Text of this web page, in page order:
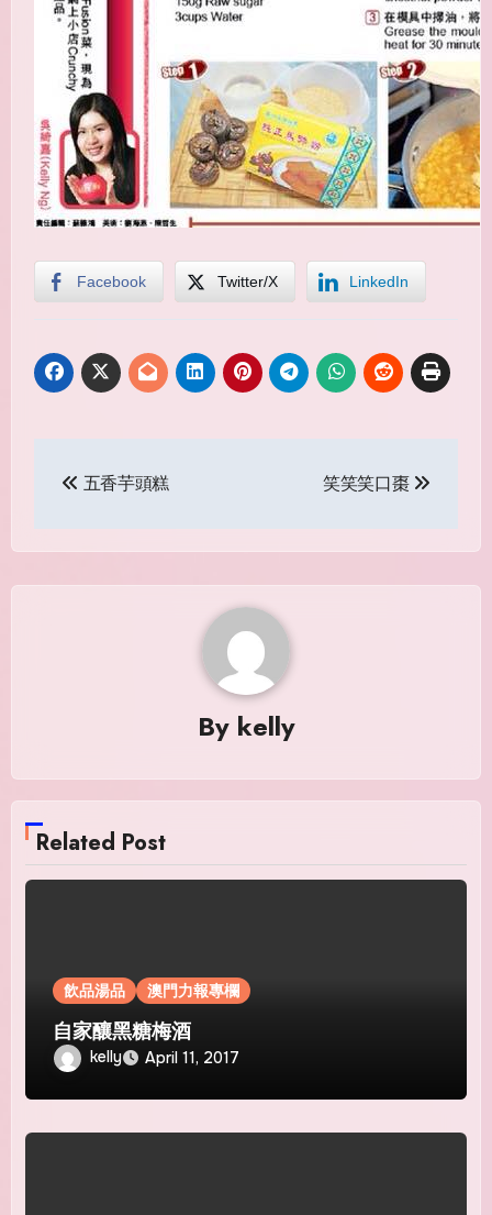
Facebook Twitter/X LinkedIn
navigation
五香芋頭糕 笑笑笑口棗
By kelly
Related Post
飲品湯品 澳門力報專欄
自家釀黑糖梅酒
kelly April 11, 2017